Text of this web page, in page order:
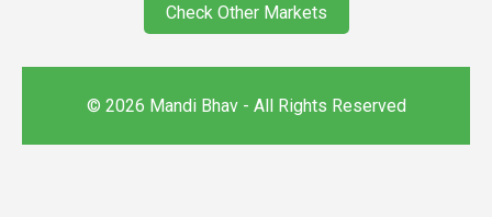
Check Other Markets
© 2026 Mandi Bhav - All Rights Reserved